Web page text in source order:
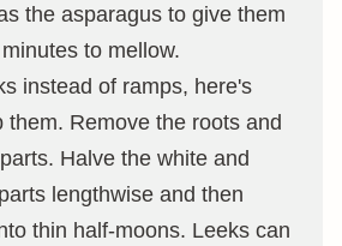
the asparagus to give them
to mellow.
instead of ramps, here's
them. Remove the roots and
Halve the white and
lengthwise and then
thin half-moons. Leeks can